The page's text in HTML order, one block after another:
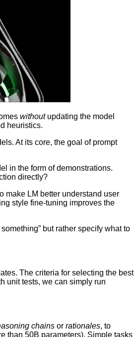
withoutupdating the model
heuristics.
At its core, the goal of prompt
in the form of demonstrations.
directly?
make LM better understand user
style fine-tuning improves the
but rather specify what to
The criteria for selecting the best
unit tests, we can simply run
chains or rationales, to
than 50B parameters). Simple tasks